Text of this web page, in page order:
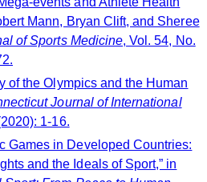
Mann, Bryan Clift, and Sheree
of Sports Medicine, Vol. 54, No.
of the Olympics and the Human
Journal of International
1-16.
Games in Developed Countries:
and the Ideals of Sport,” in